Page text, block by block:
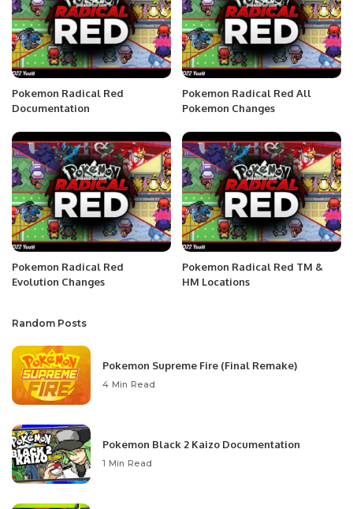
Pokemon Radical Red
Documentation
Pokemon Radical Red All
Pokemon Changes
Pokemon Radical Red
Evolution Changes
Pokemon Radical Red TM &
HM Locations
Random Posts
Pokemon Supreme Fire (Final Remake)
4 Min Read
Pokemon Black 2 Kaizo Documentation
1 Min Read